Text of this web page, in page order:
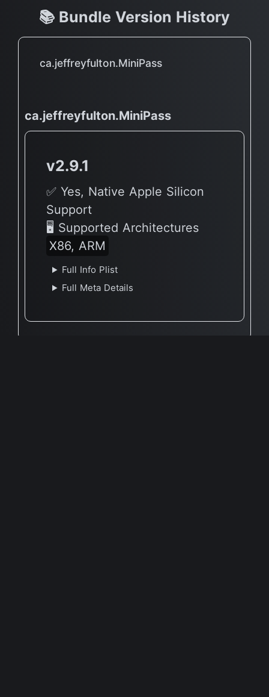
📚 Bundle Version History
ca.jeffreyfulton.MiniPass
ca.jeffreyfulton.MiniPass
v2.9.1
✅ Yes, Native Apple Silicon
Support
🖥 Supported Architectures
X86, ARM
Full Info Plist
Full Meta Details